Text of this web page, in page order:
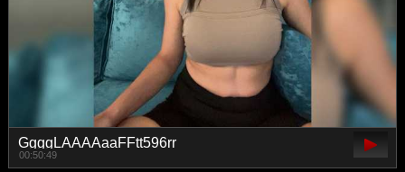
GgggLAAAAaaFFtt596rr
00:50:49